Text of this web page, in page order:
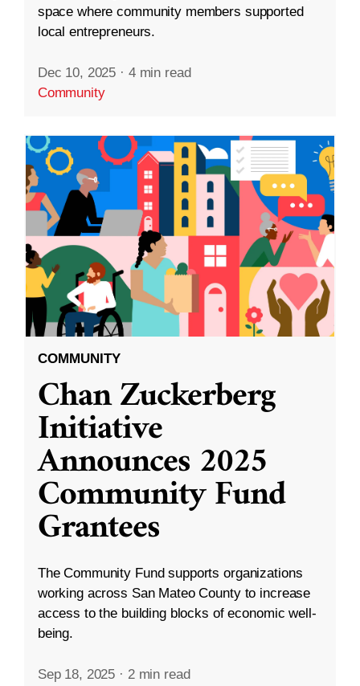
space where community members supported
local entrepreneurs.
Dec 10, 2025 · 4 min read
Community
COMMUNITY
Chan Zuckerberg
Initiative
Announces 2025
Community Fund
Grantees
The Community Fund supports organizations
working across San Mateo County to increase
access to the building blocks of economic well-
being.
Sep 18, 2025 · 2 min read